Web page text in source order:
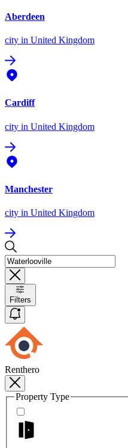
Aberdeen
city in United Kingdom
Cardiff
city in United Kingdom
Manchester
city in United Kingdom
Filters
Renthero
Property Type